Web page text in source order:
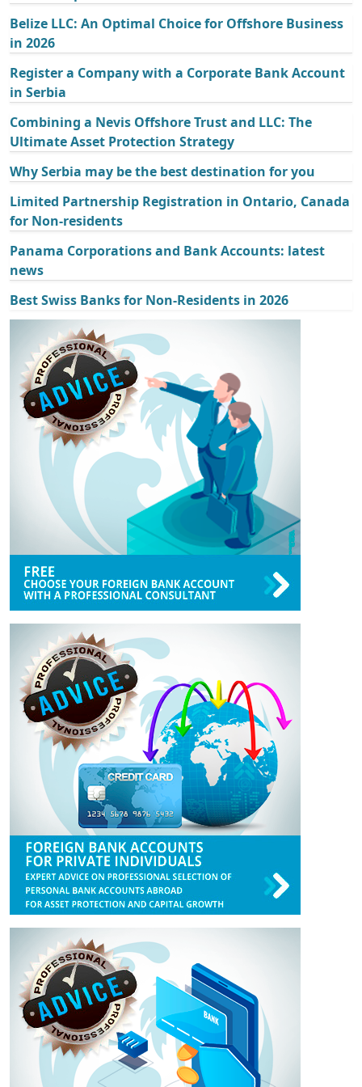
Belize LLC: An Optimal Choice for Offshore Business
in 2026
Register a Company with a Corporate Bank Account
in Serbia
Combining a Nevis Offshore Trust and LLC: The
Ultimate Asset Protection Strategy
Why Serbia may be the best destination for you
Limited Partnership Registration in Ontario, Canada
for Non-residents
Panama Corporations and Bank Accounts: latest
news
Best Swiss Banks for Non-Residents in 2026